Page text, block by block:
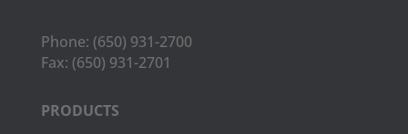
Phone: (650) 931-2700
Fax: (650) 931-2701
PRODUCTS